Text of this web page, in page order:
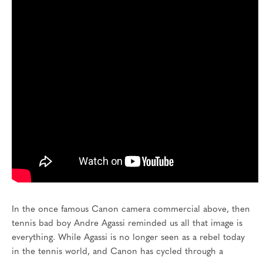
In the once famous Canon camera commercial above, then
tennis bad boy Andre Agassi reminded us all that image is
everything. While Agassi is no longer seen as a rebel today
in the tennis world, and Canon has cycled through a